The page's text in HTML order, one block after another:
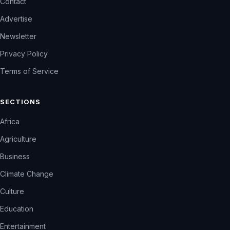
Advertise
Newsletter
Privacy Policy
Terms of Service
SECTIONS
Africa
Agriculture
Business
Climate Change
Culture
Education
Entertainment